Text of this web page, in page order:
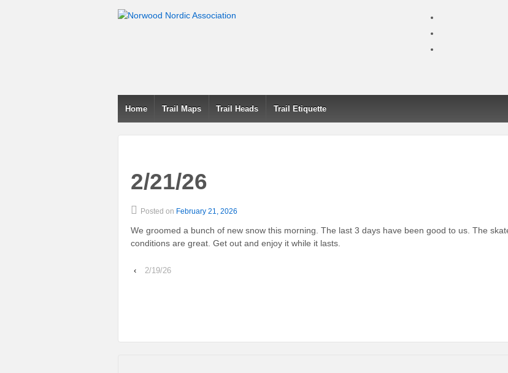
Home Trail Maps Trail Heads Trail Etiquette
2/21/26
Posted on February 21, 2026
We groomed a bunch of new snow this morning. The last 3 days have been good to us. The
conditions are great. Get out and enjoy it while it lasts.
‹ 2/19/26